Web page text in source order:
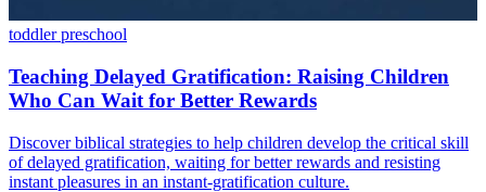
toddlerpreschool
Teaching Delayed Gratification: Raising Children
Who Can Wait for Better Rewards
Discover biblical strategies to help children develop the critical skill
of delayed gratification, waiting for better rewards and resisting
instant pleasures in an instant-gratification culture.